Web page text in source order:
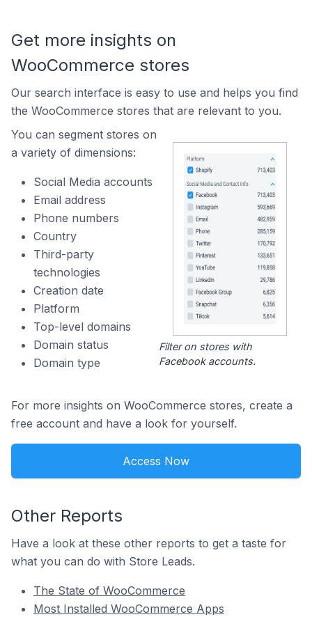
Get more insights on
WooCommerce stores
Our search interface is easy to use and helps you find
the WooCommerce stores that are relevant to you.
You can segment stores on
a variety of dimensions:
Social Media accounts
Email address
Phone numbers
Country
Third-party
technologies
Creation date
Platform
Top-level domains
Domain status
Domain type
Filter on stores with
Facebook accounts.
For more insights on WooCommerce stores, create a
free account and have a look for yourself.
Access Now
Other Reports
Have a look at these other reports to get a taste for
what you can do with Store Leads.
The State of WooCommerce
Most Installed WooCommerce Apps